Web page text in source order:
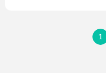
1